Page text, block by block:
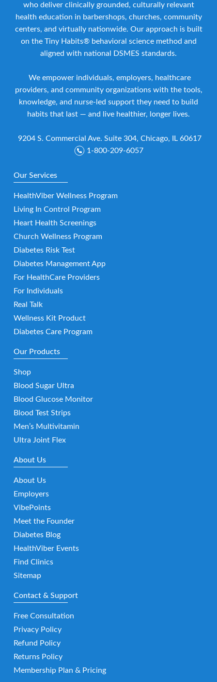
who deliver clinically grounded, culturally relevant
health education in barbershops, churches, community
centers, and virtually nationwide. Our approach is built
on the Tiny Habits® behavioral science method and
aligned with national DSMES standards.
We empower individuals, employers, healthcare
providers, and community organizations with the tools,
knowledge, and nurse-led support they need to build
habits that last — and live healthier, longer lives.
9204 S. Commercial Ave. Suite 304, Chicago, IL 60617
1-800-209-6057
Our Services
HealthViber Wellness Program
Living In Control Program
Heart Health Screenings
Church Wellness Program
Diabetes Risk Test
Diabetes Management App
For HealthCare Providers
For Individuals
Real Talk
Wellness Kit Product
Diabetes Care Program
Our Products
Shop
Blood Sugar Ultra
Blood Glucose Monitor
Blood Test Strips
Men’s Multivitamin
Ultra Joint Flex
About Us
About Us
Employers
VibePoints
Meet the Founder
Diabetes Blog
HealthViber Events
Find Clinics
Sitemap
Contact & Support
Free Consultation
Privacy Policy
Refund Policy
Returns Policy
Membership Plan & Pricing